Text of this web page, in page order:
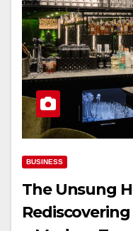
BUSINESS
The Unsung